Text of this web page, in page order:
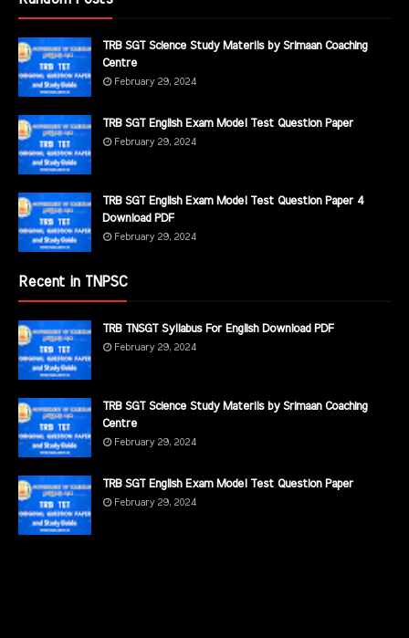
TRB SGT Science Study Materils by Srimaan Coaching
Centre
February 29, 2024
TRB SGT English Exam Model Test Question Paper
February 29, 2024
TRB SGT English Exam Model Test Question Paper 4
Download PDF
February 29, 2024
Recent in TNPSC
TRB TNSGT Syllabus For English Download PDF
February 29, 2024
TRB SGT Science Study Materils by Srimaan Coaching
Centre
February 29, 2024
TRB SGT English Exam Model Test Question Paper
February 29, 2024